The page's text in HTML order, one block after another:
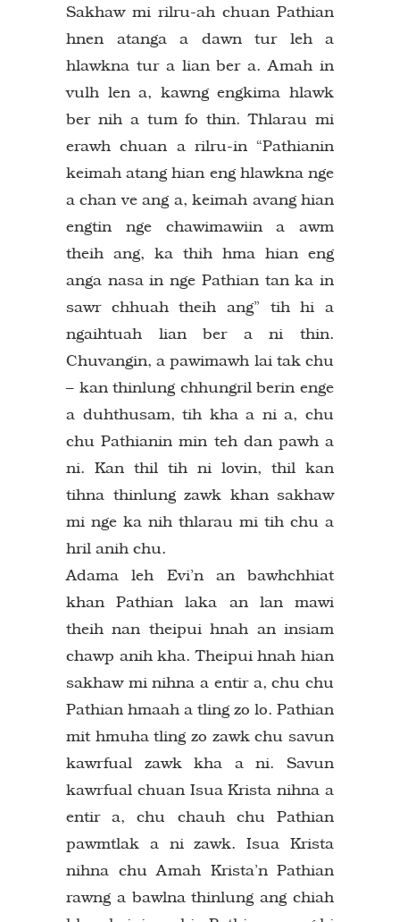
Sakhaw mi rilru-ah chuan Pathian
hnen atanga a dawn tur leh a
hlawkna tur a lian ber a. Amah in
vulh len a, kawng engkima hlawk
ber nih a tum fo thin. Thlarau mi
erawh chuan a rilru-in “Pathianin
keimah atang hian eng hlawkna nge
a chan ve ang a, keimah avang hian
engtin nge chawimawiin a awm
theih ang, ka thih hma hian eng
anga nasa in nge Pathian tan ka in
sawr chhuah theih ang” tih hi a
ngaihtuah lian ber a ni thin.
Chuvangin, a pawimawh lai tak chu
– kan thinlung chhungril berin enge
a duhthusam, tih kha a ni a, chu
chu Pathianin min teh dan pawh a
ni. Kan thil tih ni lovin, thil kan
tihna thinlung zawk khan sakhaw
mi nge ka nih thlarau mi tih chu a
hril anih chu.
Adama leh Evi’n an bawhchhiat
khan Pathian laka an lan mawi
theih nan theipui hnah an insiam
chawp anih kha. Theipui hnah hian
sakhaw mi nihna a entir a, chu chu
Pathian hmaah a tling zo lo. Pathian
mit hmuha tling zo zawk chu savun
kawrfual zawk kha a ni. Savun
kawrfual chuan Isua Krista nihna a
entir a, chu chauh chu Pathian
pawmtlak a ni zawk. Isua Krista
nihna chu Amah Krista’n Pathian
rawng a bawlna thinlung ang chiah